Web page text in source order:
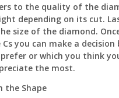
to the quality of the
depending on its cut.
size of the diamond.
you can make a decision
or which you think
the most.
the Shape